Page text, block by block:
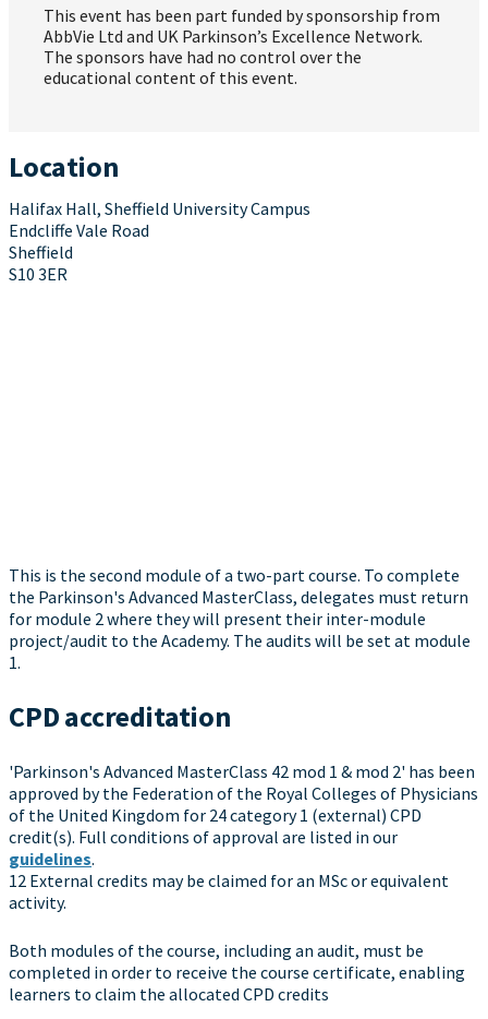
This event has been part funded by sponsorship from
AbbVie Ltd and UK Parkinson’s Excellence Network.
The sponsors have had no control over the
educational content of this event.
Location
Halifax Hall, Sheffield University Campus
Endcliffe Vale Road
Sheffield
S10 3ER
This is the second module of a two-part course. To complete
the Parkinson's Advanced MasterClass, delegates must return
for module 2 where they will present their inter-module
project/audit to the Academy. The audits will be set at module
1.
CPD accreditation
'Parkinson's Advanced MasterClass 42 mod 1 & mod 2' has been
approved by the Federation of the Royal Colleges of Physicians
of the United Kingdom for 24 category 1 (external) CPD
credit(s). Full conditions of approval are listed in our
guidelines.
12 External credits may be claimed for an MSc or equivalent
activity.
Both modules of the course, including an audit, must be
completed in order to receive the course certificate, enabling
learners to claim the allocated CPD credits